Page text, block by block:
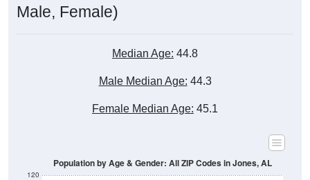
Male, Female)
Median Age: 44.8
Male Median Age: 44.3
Female Median Age: 45.1
120
Population by Age & Gender: All ZIP Codes in Jones, AL